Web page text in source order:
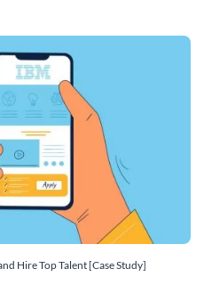
Hire Top Talent [Case Study]